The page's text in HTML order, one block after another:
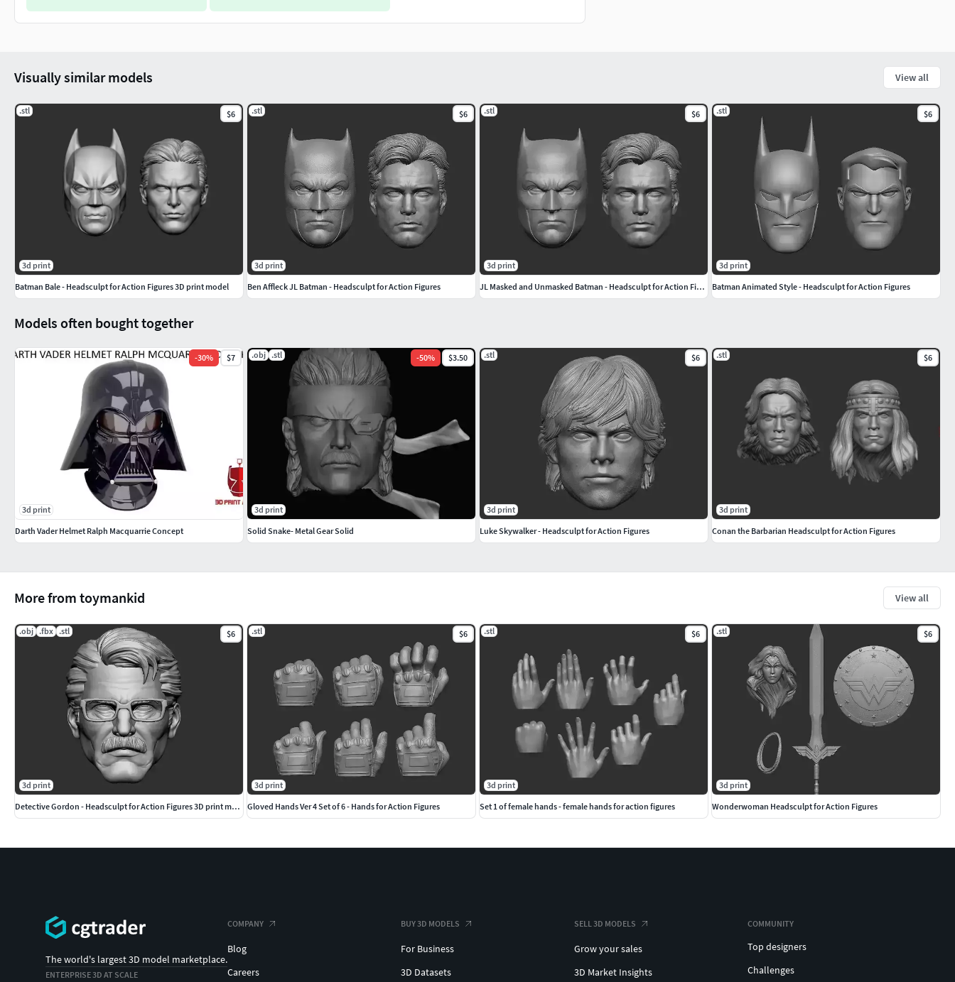
More from toymankid View all
.obj .fbx .stl $6
3d print
Detective Gordon - Headsculpt for Action Figures 3D print model
.stl $6
3d print
Gloved Hands Ver 4 Set of 6 - Hands for Action Figures
.stl $6
3d print
Set 1 of female hands - female hands for action figures
.stl $6
3d print
Wonderwoman Headsculpt for Action Figures
Models often bought together
-30% $7
3d print
Darth Vader Helmet Ralph Macquarrie Concept
.obj .stl -50% $3.50
3d print
Solid Snake- Metal Gear Solid
.stl $6
3d print
Luke Skywalker - Headsculpt for Action Figures
.stl $6
3d print
Conan the Barbarian Headsculpt for Action Figures
Visually similar models View all
.stl $6
3d print
Batman Bale - Headsculpt for Action Figures 3D print model
.stl $6
3d print
Ben Affleck JL Batman - Headsculpt for Action Figures
.stl $6
3d print
JL Masked and Unmasked Batman - Headsculpt for Action Figures
.stl $6
3d print
Batman Animated Style - Headsculpt for Action Figures
The world's largest 3D model marketplace.
ENTERPRISE 3D AT SCALE
COMPANY
Blog
Careers
BUY 3D MODELS
For Business
3D Datasets
SELL 3D MODELS
Grow your sales
3D Market Insights
COMMUNITY
Top designers
Challenges